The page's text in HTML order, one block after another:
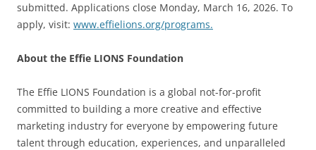
submitted. Applications close Monday, March 16, 2026. To
apply, visit: www.effielions.org/programs.
About the Effie LIONS Foundation
The Effie LIONS Foundation is a global not-for-profit
committed to building a more creative and effective
marketing industry for everyone by empowering future
talent through education, experiences, and unparalleled